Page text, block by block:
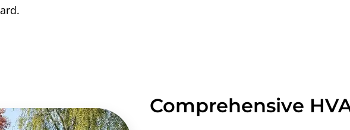
Comprehensive